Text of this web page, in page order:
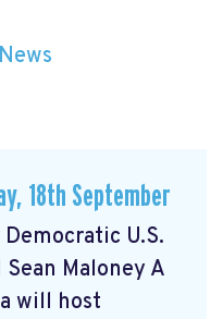
News
18th September
U.S.
Maloney A
will host